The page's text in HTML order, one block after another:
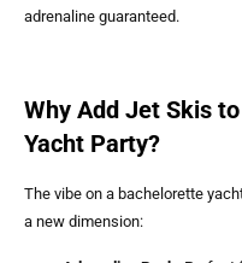
adrenaline guaranteed.
Why Add Jet Skis
Yacht Party?
The vibe on a bachelorette
a new dimension: